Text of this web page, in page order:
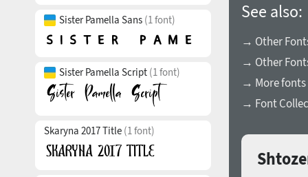
Sister Pamella Sans (1 font)
Sister Pamella Script (1 font)
Skaryna 2017 Title (1 font)
See also:
→ Other
→ Other
→ More fonts
→ Font